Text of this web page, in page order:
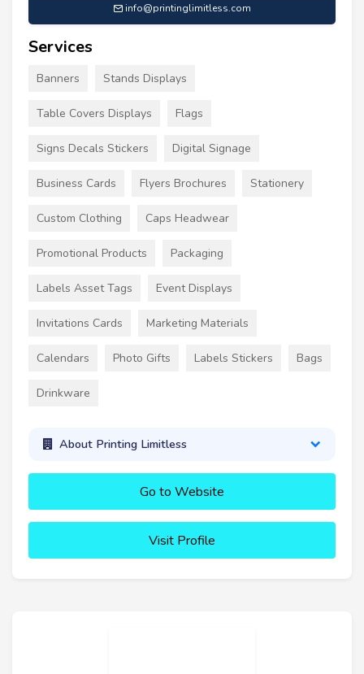
info@printinglimitless.com
Services
Banners Stands Displays
Table Covers Displays Flags
Signs Decals Stickers Digital Signage
Business Cards Flyers Brochures Stationery
Custom Clothing Caps Headwear
Promotional Products Packaging
Labels Asset Tags Event Displays
Invitations Cards Marketing Materials
Calendars Photo Gifts Labels Stickers Bags
Drinkware
About Printing Limitless
Go to Website
Visit Profile